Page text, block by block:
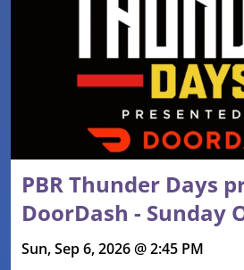
PBR Thunder Days
DoorDash - Sunday
Sun, Sep 6, 2026 @ 2:45 PM